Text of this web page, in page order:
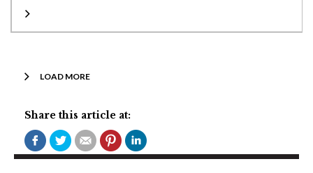
LOAD MORE
Share this article at: